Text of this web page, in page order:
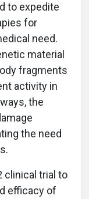
to expedite
for
need.
material
fragments
activity in
the
the need
clinical trial to
efficacy of